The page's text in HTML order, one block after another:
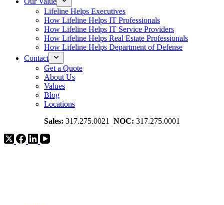
Lifeline Helps Executives
How Lifeline Helps IT Professionals
How Lifeline Helps IT Service Providers
How Lifeline Helps Real Estate Professionals
How Lifeline Helps Department of Defense
Contact
Get a Quote
About Us
Values
Blog
Locations
Sales: 317.275.0021 NOC: 317.275.0001